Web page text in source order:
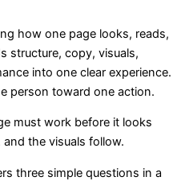
how one page looks, reads,
structure, copy, visuals,
into one clear experience.
person toward one action.
must work before it looks
the visuals follow.
three simple questions in a